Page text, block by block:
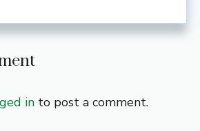
in to post a comment.